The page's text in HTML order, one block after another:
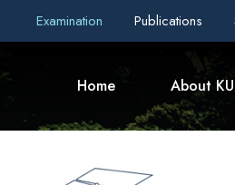
Examination Publications
Home About KU